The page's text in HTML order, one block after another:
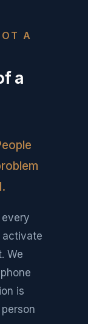
A
a
activate
We
is